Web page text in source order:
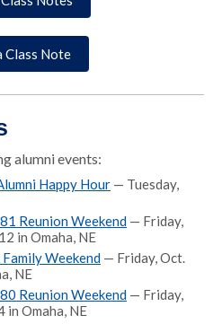
Class Note
alumni events:
Happy Hour — Tuesday,
Reunion Weekend — Friday,
in Omaha, NE
Weekend — Friday, Oct.
NE
Reunion Weekend — Friday,
in Omaha, NE